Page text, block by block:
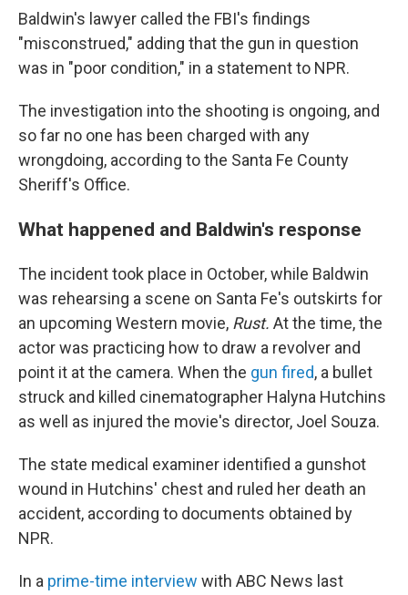
Baldwin's lawyer called the FBI's findings
"misconstrued," adding that the gun in question
was in "poor condition," in a statement to NPR.
The investigation into the shooting is ongoing, and
so far no one has been charged with any
wrongdoing, according to the Santa Fe County
Sheriff's Office.
What happened and Baldwin's response
The incident took place in October, while Baldwin
was rehearsing a scene on Santa Fe's outskirts for
an upcoming Western movie, Rust. At the time, the
actor was practicing how to draw a revolver and
point it at the camera. When the gun fired, a bullet
struck and killed cinematographer Halyna Hutchins
as well as injured the movie's director, Joel Souza.
The state medical examiner identified a gunshot
wound in Hutchins' chest and ruled her death an
accident, according to documents obtained by
NPR.
In a prime-time interview with ABC News last